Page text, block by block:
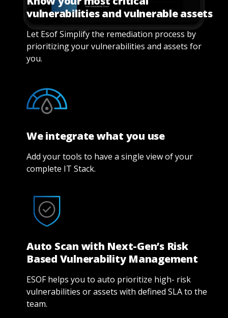
vulnerabilities and vulnerable assets
Let Esof Simplify the remediation process by
prioritizing your vulnerabilities and assets for
you.
We integrate what you use
Add your tools to have a single view of your
complete IT Stack.
Auto Scan with Next-Gen’s Risk
Based Vulnerability Management
ESOF helps you to auto prioritize high- risk
vulnerabilities or assets with defined SLA to the
team.